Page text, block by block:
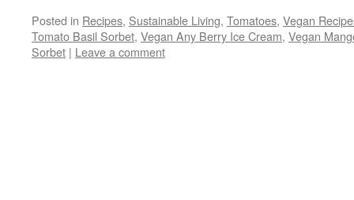
Facebook
(Opens
in
new
window)
Twitter
(Opens
in
new
window)
Pinterest
(Opens
in
new
window)
link
to
a
friend
new
window)
Posted in Recipes, Sustainable Living, Tomatoes, Vegan
Tomato Basil Sorbet, Vegan Any Berry Ice Cream, Vegan
Sorbet | Leave a comment